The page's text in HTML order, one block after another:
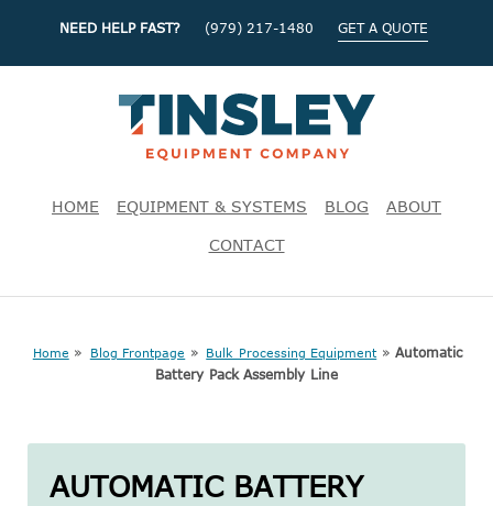
NEED HELP FAST? (979) 217-1480 GET A QUOTE
HOME EQUIPMENT & SYSTEMS BLOG ABOUT
CONTACT
Home » Blog Frontpage » Bulk Processing Equipment»Automatic
Battery Pack Assembly Line
AUTOMATIC BATTERY